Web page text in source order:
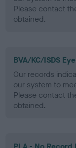
Please contact
obtained.
BVA/KC/ISDS
Our records
our system to
Please contact
obtained.